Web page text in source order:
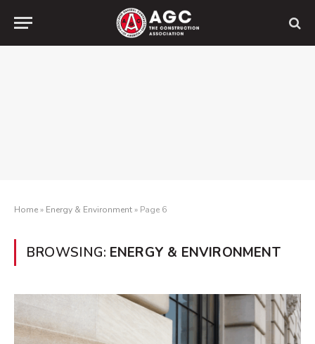
Home» Energy & Environment» Page 6
BROWSING: ENERGY & ENVIRONMENT